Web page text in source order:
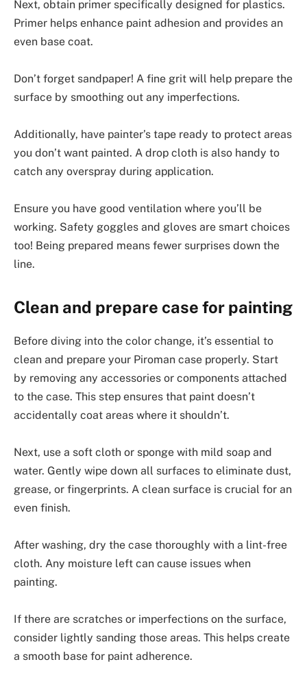
Next, obtain primer specifically designed for plastics.
Primer helps enhance paint adhesion and provides an
even base coat.
Don’t forget sandpaper! A fine grit will help prepare the
surface by smoothing out any imperfections.
Additionally, have painter’s tape ready to protect areas
you don’t want painted. A drop cloth is also handy to
catch any overspray during application.
Ensure you have good ventilation where you’ll be
working. Safety goggles and gloves are smart choices
too! Being prepared means fewer surprises down the
line.
Clean and prepare case for painting
Before diving into the color change, it’s essential to
clean and prepare your Piroman case properly. Start
by removing any accessories or components attached
to the case. This step ensures that paint doesn’t
accidentally coat areas where it shouldn’t.
Next, use a soft cloth or sponge with mild soap and
water. Gently wipe down all surfaces to eliminate dust,
grease, or fingerprints. A clean surface is crucial for an
even finish.
After washing, dry the case thoroughly with a lint-free
cloth. Any moisture left can cause issues when
painting.
If there are scratches or imperfections on the surface,
consider lightly sanding those areas. This helps create
a smooth base for paint adherence.